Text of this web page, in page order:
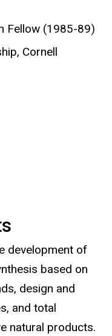
Fellow (1985-89)
Cornell
development of
based on
design and
and total
natural products.